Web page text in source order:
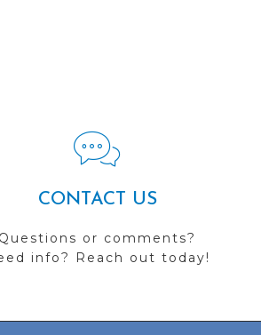
CONTACT US
Questions or comments?
info? Reach out today!